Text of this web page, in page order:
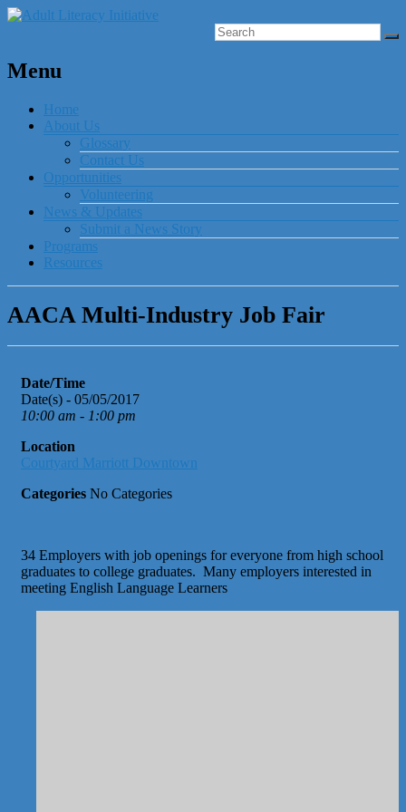
Menu
Home
About Us
Glossary
Contact Us
Opportunities
Volunteering
News & Updates
Submit a News Story
Programs
Resources
AACA Multi-Industry Job Fair
Date/Time
Date(s) - 05/05/2017
10:00 am - 1:00 pm
Location
Courtyard Marriott Downtown
Categories No Categories
34 Employers with job openings for everyone from high school
graduates to college graduates. Many employers interested in
meeting English Language Learners